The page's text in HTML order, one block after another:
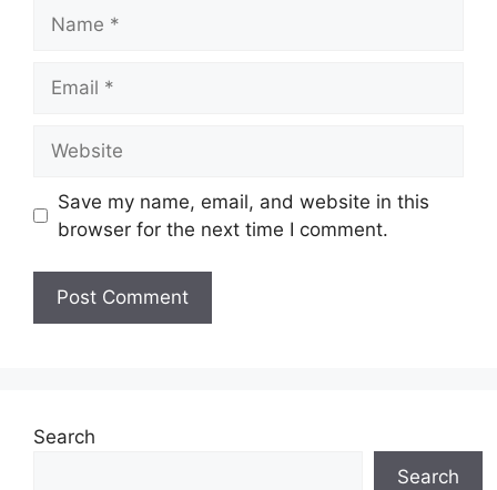
Save my name, email, and website in this
browser for the next time I comment.
Search
Search